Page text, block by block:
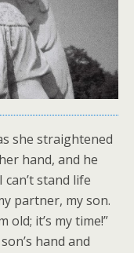
she straightened
hand, and he
stand life
partner, my son.
old; it’s my time!”
hand and